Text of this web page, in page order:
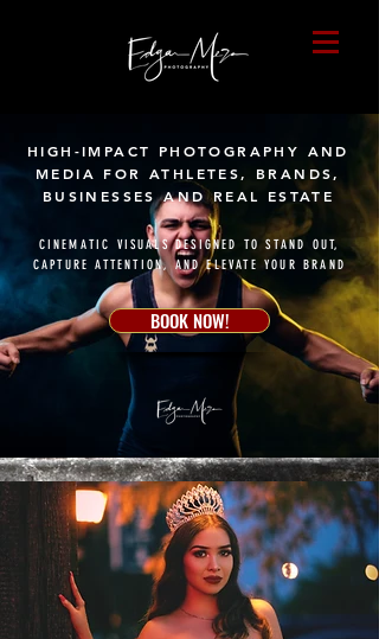
CINEMATIC VISUALS DESIGNED TO STAND OUT,
CAPTURE ATTENTION, AND ELEVATE YOUR BRAND
BOOK NOW!
HIGH-IMPACT PHOTOGRAPHY AND
MEDIA FOR ATHLETES, BRANDS,
BUSINESSES AND REAL ESTATE